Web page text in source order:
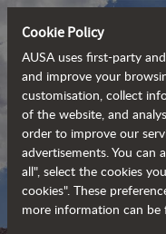
Cookie Policy
AUSA uses first-party
and improve your
customisation, collect
of the website, and
order to improve our
advertisements. You can
all", select the cookies
cookies". These
more information can